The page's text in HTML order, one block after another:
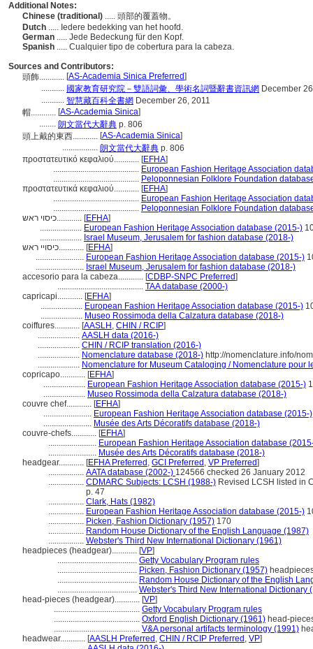
Additional Notes:
Chinese (traditional) ..... 頭部的覆蓋物。
Dutch ..... Iedere bedekking van het hoofd.
German ..... Jede Bedeckung für den Kopf.
Spanish ..... Cualquier tipo de cobertura para la cabeza.
Sources and Contributors:
頭飾............ [AS-Academia Sinica Preferred]
........... 國家教育研究院－雙語詞彙、學術名詞暨辭書資訊網 December
........... 智慧藏百科全書網 December 26, 2011
帽............ [AS-Academia Sinica]
........ 朗文當代大辭典 p. 806
頭上戴的東西............ [AS-Academia Sinica]
................. 朗文當代大辭典 p. 806
προστατευτικό κεφαλιού............ [EFHA]
......................................... European Fashion Heritage Association
......................................... Peloponnesian Folklore Foundation
προστατευτικά κεφαλιού............ [EFHA]
......................................... European Fashion Heritage Association
......................................... Peloponnesian Folklore Foundation
כיסוי ראש............ [EFHA]
.................... European Fashion Heritage Association database (2015-)
.................... Israel Museum, Jerusalem for fashion database (2018-)
כיסויי ראש............ [EFHA]
....................... European Fashion Heritage Association database (2015-)
....................... Israel Museum, Jerusalem for fashion database (2018-)
accesorio para la cabeza............ [CDBP-SNPC Preferred]
......................................... TAA database (2000-)
capricapi............ [EFHA]
.................... European Fashion Heritage Association database (2015-)
.................... Museo Rossimoda della Calzatura database (2018-)
coiffures............ [AASLH , CHIN / RCIP]
.................... AASLH data (2016-)
.................... CHIN / RCIP translation (2016-)
.................... Nomenclature database (2018-) http://nomenclature.info/
.................... Nomenclature for Museum Cataloging / Nomenclature pour
copricapo............ [EFHA]
.................... European Fashion Heritage Association database (2015-)
.................... Museo Rossimoda della Calzatura database (2018-)
couvre chef............ [EFHA]
....................... European Fashion Heritage Association database (2015-)
....................... Musée des Arts Décoratifs database (2018-)
couvre-chefs............ [EFHA]
....................... European Fashion Heritage Association database
....................... Musée des Arts Décoratifs database (2018-)
headgear............ [EFHA Preferred , GCI Preferred , VP Preferred]
................. AATA database (2002-) 124566 checked 26 January 2012
................. CDMARC Subjects: LCSH (1988-) Revised LCSH listed in
p. 47
................. Clark, Hats (1982)
................. European Fashion Heritage Association database (2015-)
................. Picken, Fashion Dictionary (1957) 170
................. Random House Dictionary of the English Language (1987)
................. Webster's Third New International Dictionary (1961)
headpieces (headgear)............ [VP]
...................................... Getty Vocabulary Program rules
...................................... Picken, Fashion Dictionary (1957)
...................................... Random House Dictionary of the English
...................................... Webster's Third New International Dictionary
head-pieces (headgear)............ [VP]
......................................... Getty Vocabulary Program rules
......................................... Oxford English Dictionary (1961) head-
......................................... V&A personal artifacts terminology (1991)
headwear............ [AASLH Preferred , CHIN / RCIP Preferred , VP]